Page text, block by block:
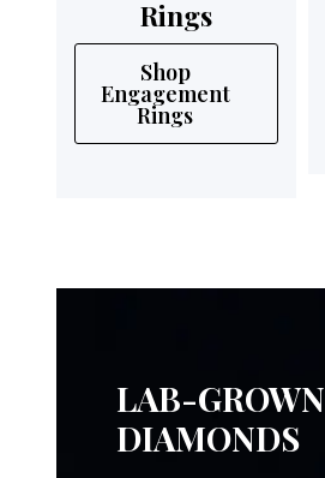
Rings
Shop
Engagement
Rings
LAB-GROWN
DIAMONDS